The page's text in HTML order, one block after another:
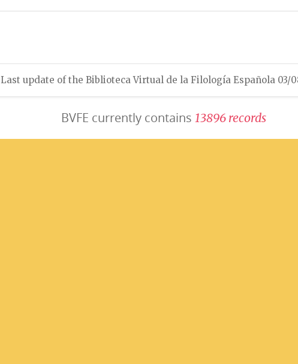
Last update of the Biblioteca Virtual de la Filología Española 03/
BVFE currently contains 13896 records